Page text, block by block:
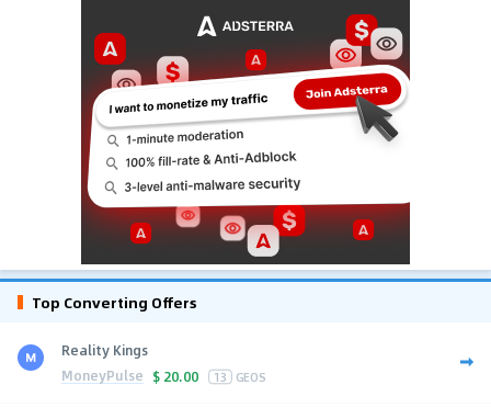
Top Converting Offers
Reality Kings
MoneyPulse $ 20.00 13 GEOS